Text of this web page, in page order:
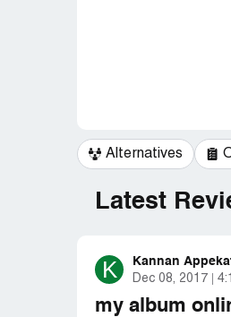
Alternatives
Latest
K Kannan
Dec 08, 2017
my album